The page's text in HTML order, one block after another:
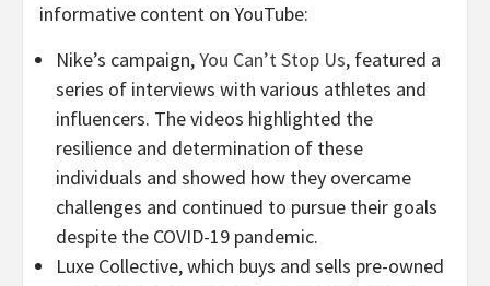
informative content on YouTube:
Nike’s campaign,You Can’t Stop Us, featured a
series of interviews with various athletes and
influencers. The videos highlighted the
resilience and determination of these
individuals and showed how they overcame
challenges and continued to pursue their goals
despite the COVID-19 pandemic.
Luxe Collective, which buys and sells pre-owned